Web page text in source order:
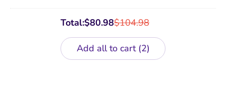
Total: $104.98
$80.98
Add all to cart 2